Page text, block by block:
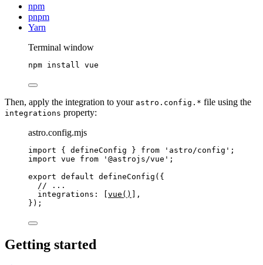
npm
pnpm
Yarn
Terminal window
npm install vue
Then, apply the integration to your astro.config.* file using the
integrations property:
astro.config.mjs
import { defineConfig } from ' astro/config ' ;
import vue from ' @astrojs/vue ' ;
export default defineConfig ({
// ...
integrations: [vue () ],
});
Getting started